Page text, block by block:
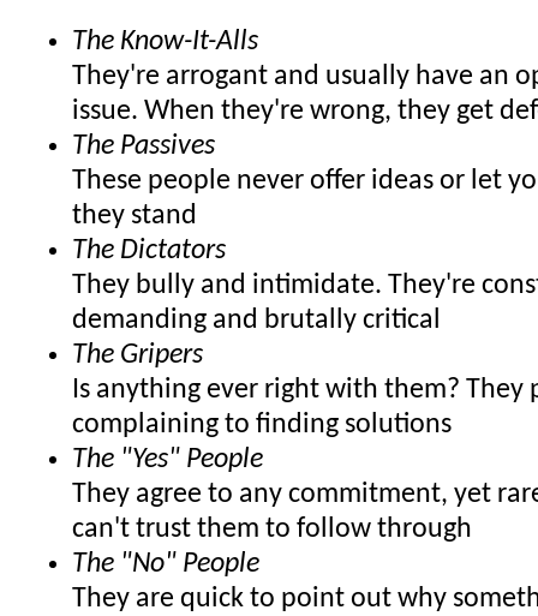
The Know-It-Alls
They're arrogant and usually have an
issue. When they're wrong, they get
The Passives
These people never offer ideas or let
they stand
The Dictators
They bully and intimidate. They're
demanding and brutally critical
The Gripers
Is anything ever right with them? They
complaining to finding solutions
The "Yes" People
They agree to any commitment, yet
can't trust them to follow through
The "No" People
They are quick to point out why